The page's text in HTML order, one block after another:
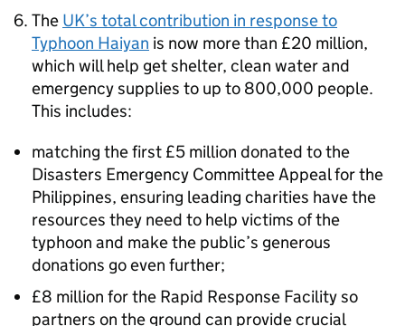
The UK’s total contribution in response to
Typhoon Haiyan is now more than £20 million,
which will help get shelter, clean water and
emergency supplies to up to 800,000 people.
This includes:
matching the first £5 million donated to the
Disasters Emergency Committee Appeal for the
Philippines, ensuring leading charities have the
resources they need to help victims of the
typhoon and make the public’s generous
donations go even further;
£8 million for the Rapid Response Facility so
partners on the ground can provide crucial